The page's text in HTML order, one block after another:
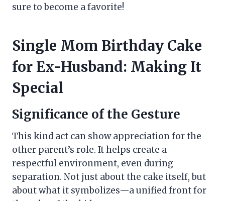
sure to become a favorite!
Single Mom Birthday Cake
for Ex-Husband: Making It
Special
Significance of the Gesture
This kind act can show appreciation for the
other parent’s role. It helps create a
respectful environment, even during
separation. Not just about the cake itself, but
about what it symbolizes—a unified front for